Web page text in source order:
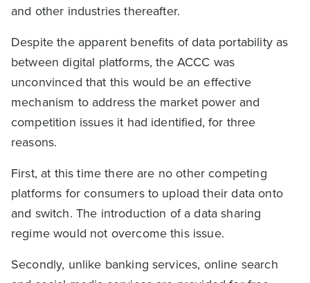
and other industries thereafter.
Despite the apparent benefits of data portability as
between digital platforms, the ACCC was
unconvinced that this would be an effective
mechanism to address the market power and
competition issues it had identified, for three
reasons.
First, at this time there are no other competing
platforms for consumers to upload their data onto
and switch. The introduction of a data sharing
regime would not overcome this issue.
Secondly, unlike banking services, online search